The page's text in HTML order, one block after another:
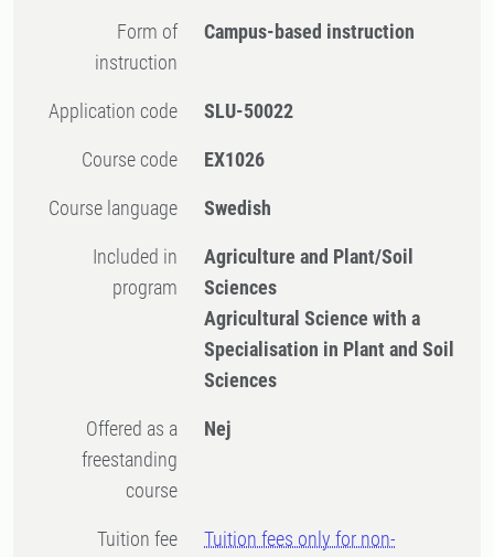
Form of
instruction
Campus-based instruction
Application code SLU-50022
Course code EX1026
Course language Swedish
Included in
program
Agriculture and Plant/Soil
Sciences
Agricultural Science with a
Specialisation in Plant and Soil
Sciences
Offered as a
freestanding
course
Nej
Tuition fee
Tuition fees only for non-